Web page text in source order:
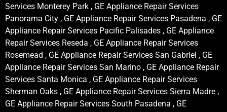
Services Monterey Park , GE Appliance Repair Services
Panorama City , GE Appliance Repair Services Pasadena , GE
Appliance Repair Services Pacific Palisades , GE Appliance
Repair Services Reseda , GE Appliance Repair Services
Rosemead , GE Appliance Repair Services San Gabriel , GE
Appliance Repair Services San Marino , GE Appliance Repair
Services Santa Monica , GE Appliance Repair Services
Sherman Oaks , GE Appliance Repair Services Sierra Madre ,
GE Appliance Repair Services South Pasadena , GE